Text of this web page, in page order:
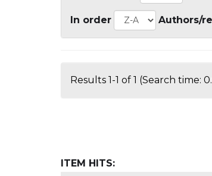
In order Authors/
Results 1-1 of 1 (Search time:
ITEM HITS: